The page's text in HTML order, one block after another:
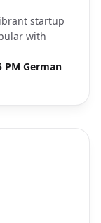
startup
with
PM German